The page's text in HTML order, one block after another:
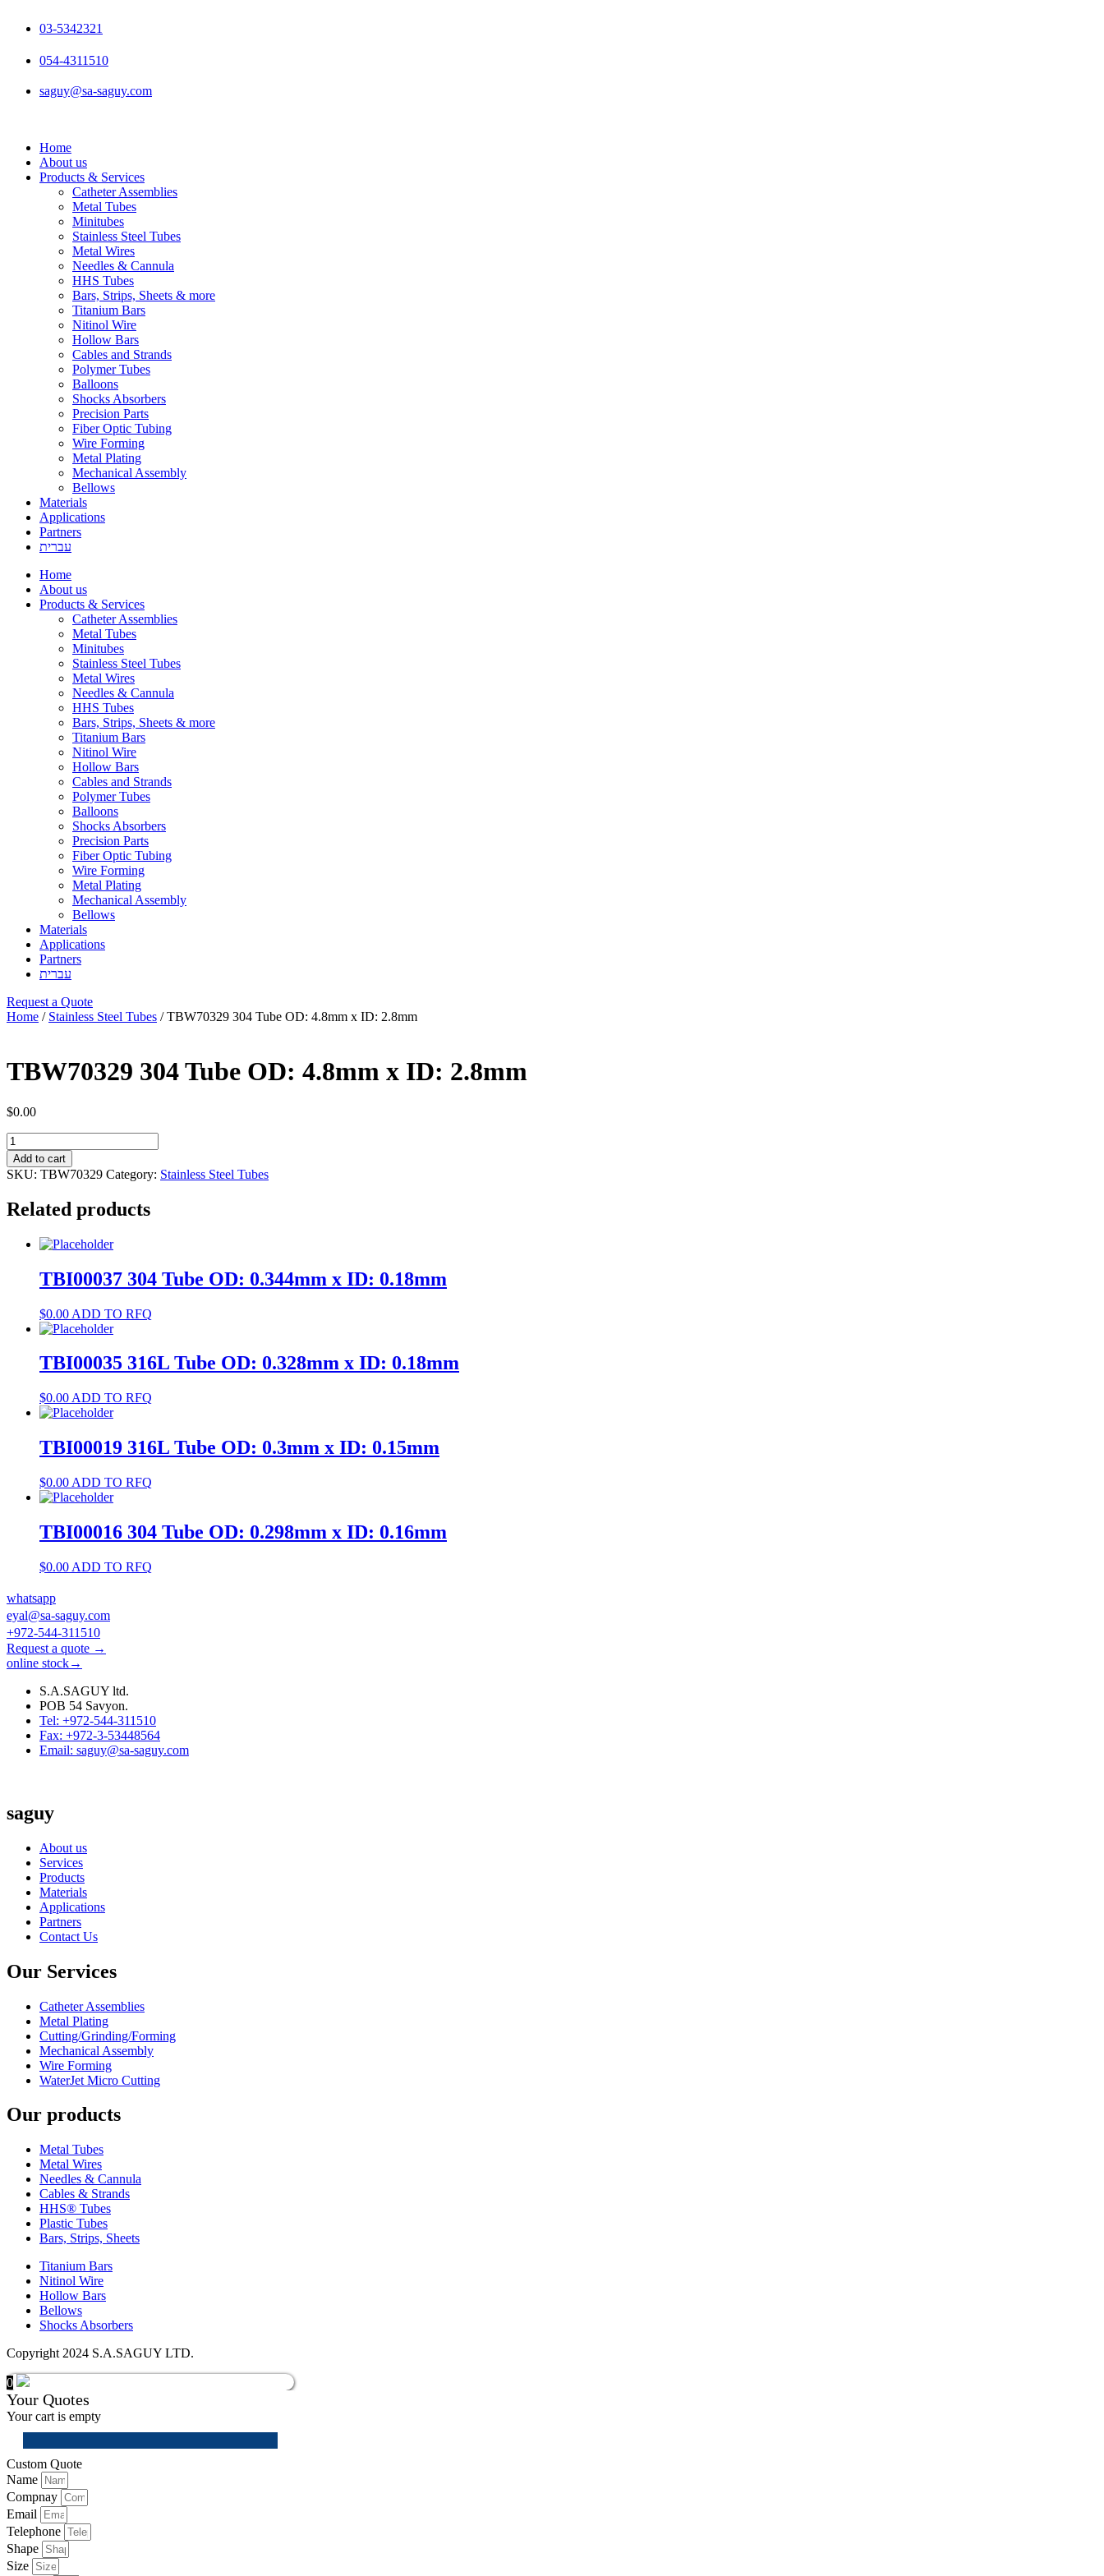
03-5342321
054-4311510
saguy@sa-saguy.com
Home
About us
Products & Services
Catheter Assemblies
Metal Tubes
Minitubes
Stainless Steel Tubes
Metal Wires
Needles & Cannula
HHS Tubes
Bars, Strips, Sheets & more
Titanium Bars
Nitinol Wire
Hollow Bars
Cables and Strands
Polymer Tubes
Balloons
Shocks Absorbers
Precision Parts
Fiber Optic Tubing
Wire Forming
Metal Plating
Mechanical Assembly
Bellows
Materials
Applications
Partners
עברית
Home
About us
Products & Services
Catheter Assemblies
Metal Tubes
Minitubes
Stainless Steel Tubes
Metal Wires
Needles & Cannula
HHS Tubes
Bars, Strips, Sheets & more
Titanium Bars
Nitinol Wire
Hollow Bars
Cables and Strands
Polymer Tubes
Balloons
Shocks Absorbers
Precision Parts
Fiber Optic Tubing
Wire Forming
Metal Plating
Mechanical Assembly
Bellows
Materials
Applications
Partners
עברית
Request a Quote
Home / Stainless Steel Tubes / TBW70329 304 Tube OD: 4.8mm x ID: 2.8mm
TBW70329 304 Tube OD: 4.8mm x ID: 2.8mm
$0.00
TBW70329
304
Tube
OD:
x
2.8mm
Add to cart
SKU: TBW70329 Category: Stainless Steel Tubes
Related products
TBI00037 304 Tube OD: 0.344mm x ID: 0.18mm
$0.00 ADD TO RFQ
TBI00035 316L Tube OD: 0.328mm x ID: 0.18mm
$0.00 ADD TO RFQ
TBI00019 316L Tube OD: 0.3mm x ID: 0.15mm
$0.00 ADD TO RFQ
TBI00016 304 Tube OD: 0.298mm x ID: 0.16mm
$0.00 ADD TO RFQ
whatsapp
eyal@sa-saguy.com
+972-544-311510
Request a quote →
online stock→
S.A.SAGUY ltd.
POB 54 Savyon.
Tel: +972-544-311510
Fax: +972-3-53448564
Email: saguy@sa-saguy.com
saguy
About us
Services
Products
Materials
Applications
Partners
Contact Us
Our Services
Catheter Assemblies
Metal Plating
Cutting/Grinding/Forming
Mechanical Assembly
Wire Forming
WaterJet Micro Cutting
Our products
Metal Tubes
Metal Wires
Needles & Cannula
Cables & Strands
HHS® Tubes
Plastic Tubes
Bars, Strips, Sheets
Titanium Bars
Nitinol Wire
Hollow Bars
Bellows
Shocks Absorbers
Copyright 2024 S.A.SAGUY LTD.
0
Your Quotes
Your cart is empty
Custom Quote
Name
Compnay
Email
Telephone
Shape
Size